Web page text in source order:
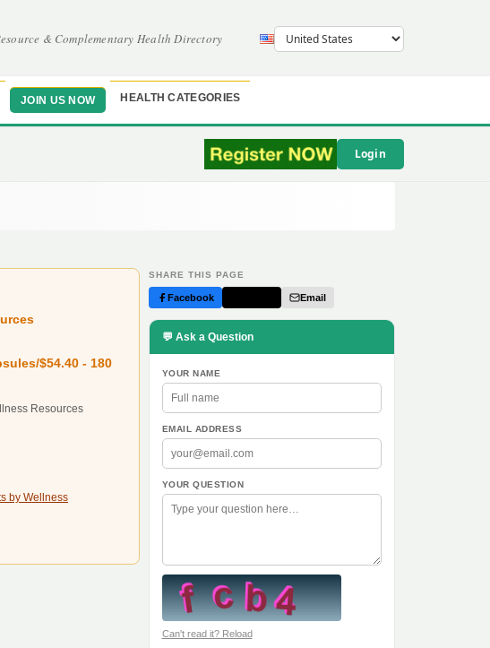
& Complementary Health Directory
JOIN US NOW HEALTH CATEGORIES
Login
$54.40 - 180
Resources
by Wellness
SHARE THIS PAGE
Facebook Email
💬 Ask a Question
YOUR NAME
EMAIL ADDRESS
YOUR QUESTION
Can't read it? Reload